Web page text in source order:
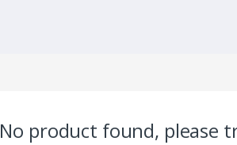
No product found, please